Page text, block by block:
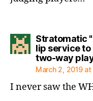
Stratomatic
lip service to
two-way
March 2, 2019 at
I never saw the